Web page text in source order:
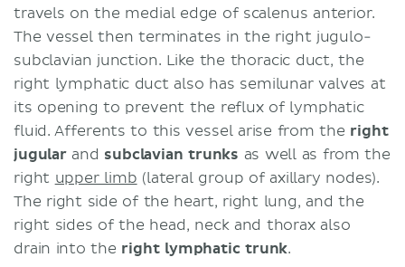
travels on the medial edge of scalenus anterior.
The vessel then terminates in the right jugulo-
subclavian junction. Like the thoracic duct, the
right lymphatic duct also has semilunar valves at
its opening to prevent the reflux of lymphatic
fluid. Afferents to this vessel arise from the right
jugularand subclavian trunks as well as from the
right upper limb (lateral group of axillary nodes).
The right side of the heart, right lung, and the
right sides of the head, neck and thorax also
drain into the right lymphatic trunk.